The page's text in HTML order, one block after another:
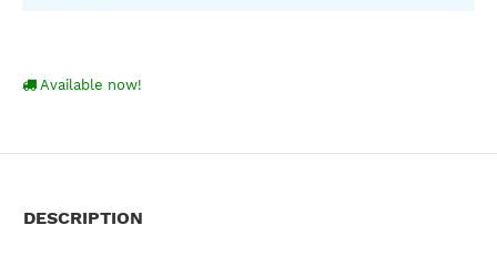
Available now!
DESCRIPTION